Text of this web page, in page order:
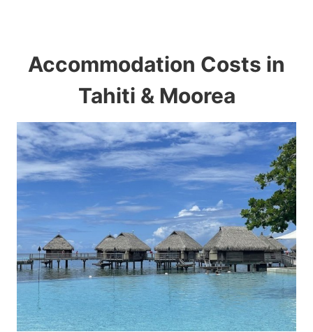
Accommodation Costs in
Tahiti & Moorea